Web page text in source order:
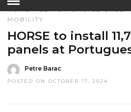
HOME»EDITOR CHOICE GREEN
MOBILITY
HORSE to install
panels at
Petre Barac
POSTED ON OCTOBER 17, 2024